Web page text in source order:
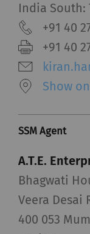
India South:
+91 40
+91 40
Show
SSM Agent
A.T.E.
Bhagwati
Veera Desai
400 053